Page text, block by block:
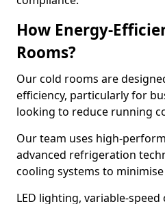
How Energy-
Rooms?
Our cold rooms are
efficiency, particularly for
looking to reduce running
Our team uses high-
advanced refrigeration
cooling systems to
LED lighting, variable-